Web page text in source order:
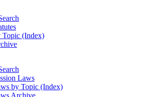
Topic (Index)
Laws
by Topic (Index)
Archive